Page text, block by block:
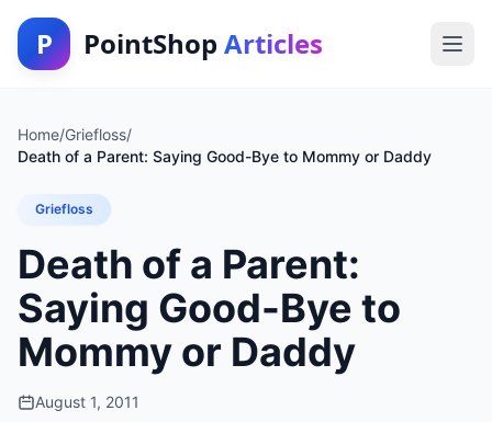
P PointShop Articles
Home/Griefloss/
Death of a Parent: Saying Good-Bye to Mommy or Daddy
Griefloss
Death of a Parent:
Saying Good-Bye to
Mommy or Daddy
August 1, 2011